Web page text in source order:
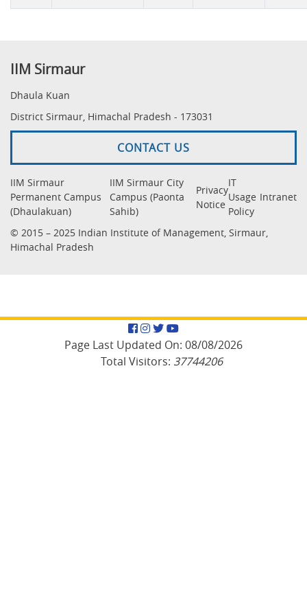
IIM Sirmaur
Dhaula Kuan
District Sirmaur, Himachal Pradesh - 173031
CONTACT US
IIM Sirmaur
Permanent Campus
(Dhaulakuan)
IIM Sirmaur City
Campus (Paonta
Sahib)
Privacy
Notice
IT
Usage
Policy
Intranet
© 2015 – 2025 Indian Institute of Management, Sirmaur,
Himachal Pradesh
Facebook
Instagram
Twitter
YouTube
Page Last Updated On: 08/08/2026
Total Visitors: 37744206